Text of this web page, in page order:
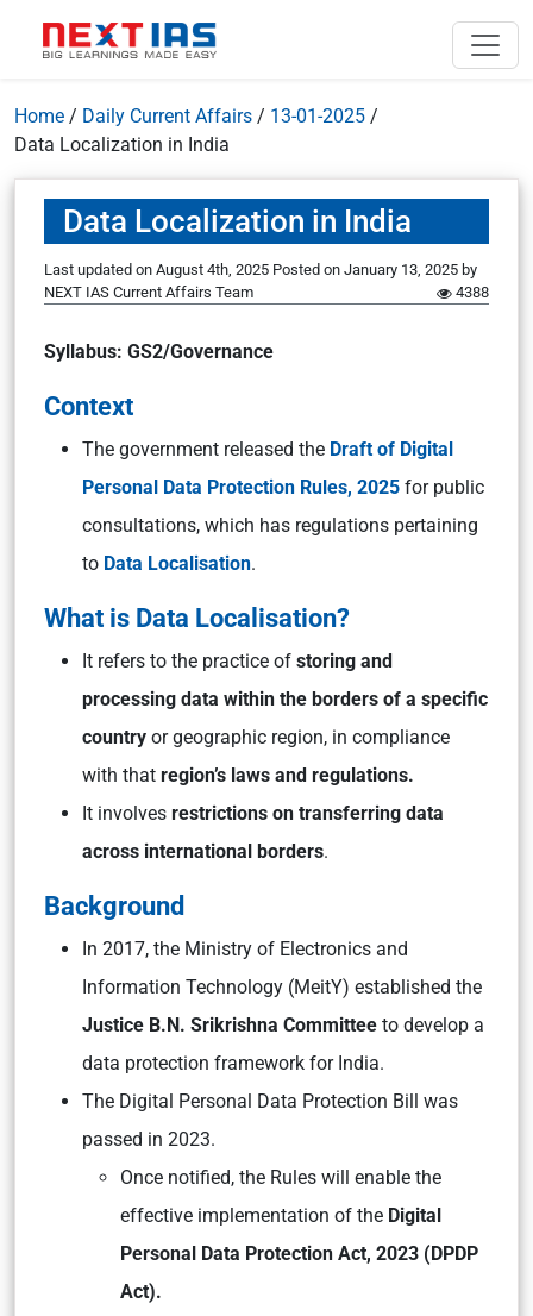
Home / Daily Current Affairs / 13-01-2025 /
Data Localization in India
Data Localization in India
Last updated on August 4th, 2025 Posted on January 13, 2025 by
NEXT IAS Current Affairs Team
4388
Syllabus: GS2/Governance
Context
The government released the Draft of Digital
Personal Data Protection Rules, 2025 for public
consultations, which has regulations pertaining
to Data Localisation.
What is Data Localisation?
It refers to the practice of storing and
processing data within the borders of a specific
country or geographic region, in compliance
with that region’s laws and regulations.
It involves restrictions on transferring data
across international borders.
Background
In 2017, the Ministry of Electronics and
Information Technology (MeitY) established the
Justice B.N. Srikrishna Committee to develop a
data protection framework for India.
The Digital Personal Data Protection Bill was
passed in 2023.
Once notified, the Rules will enable the
effective implementation of the Digital
Personal Data Protection Act, 2023 (DPDP
Act).